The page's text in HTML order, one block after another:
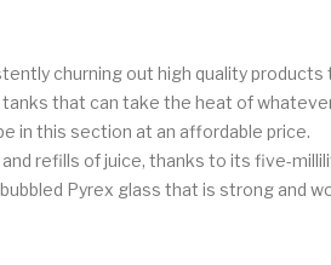
churning out high quality products
that can take the heat of
in this section at an affordable price.
refills of juice, thanks to its five-
Pyrex glass that is strong and